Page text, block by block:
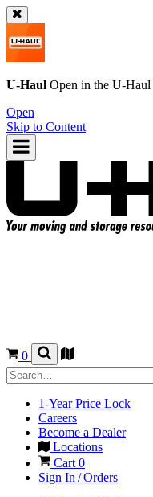
U-Haul Open in the U-Haul
Open
Skip to Content
0
1-Year Price Lock
Careers
Become a Dealer
Locations
Cart 0
Sign In / Orders